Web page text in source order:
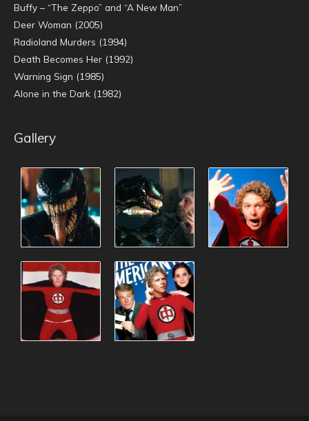
Buffy – “The Zeppo” and “A New Man”
Deer Woman (2005)
Radioland Murders (1994)
Death Becomes Her (1992)
Warning Sign (1985)
Alone in the Dark (1982)
Gallery